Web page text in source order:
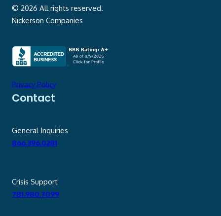
© 2026 All rights reserved.
Nickerson Companies
Privacy Policy
Contact
General Inquiries
866.396.0281
Crisis Support
781.980.7099